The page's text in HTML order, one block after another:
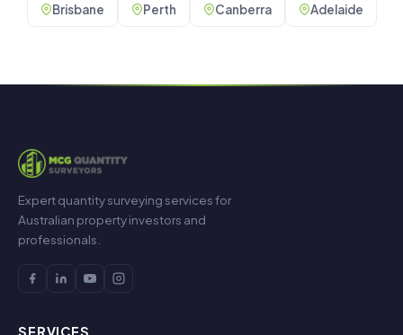
Brisbane Perth Canberra Adelaide
Expert quantity surveying services for
Australian property investors and
professionals.
SERVICES